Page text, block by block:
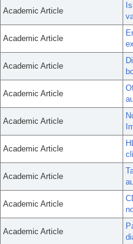
Academic Article
Academic Article
Academic Article
Academic Article
Academic Article
Academic Article
Academic Article
Academic Article
Academic Article